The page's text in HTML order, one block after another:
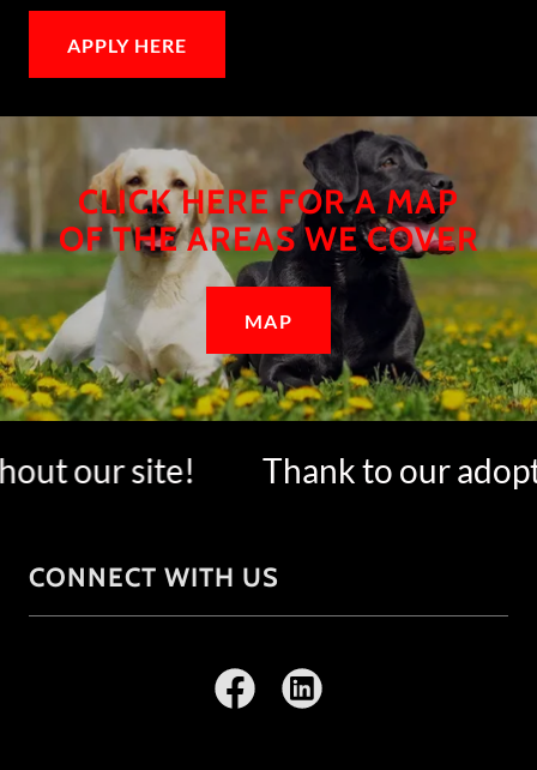
APPLY HERE
CLICK HERE FOR A MAP
OF THE AREAS WE COVER
MAP
our site! Thank to our
CONNECT WITH US